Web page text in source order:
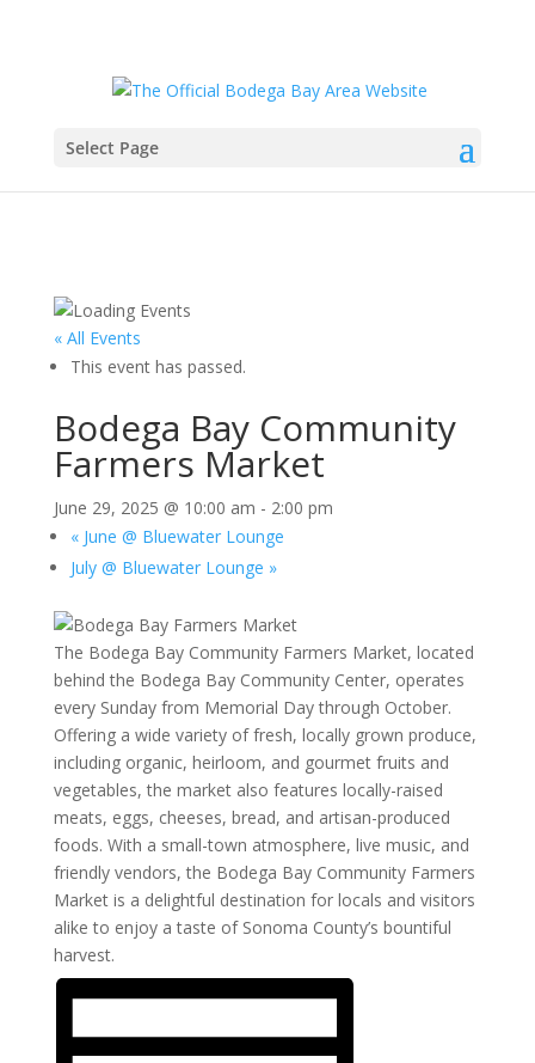
Select Page
« All Events
This event has passed.
Bodega Bay Community
Farmers Market
June 29, 2025 @ 10:00 am - 2:00 pm
«June @ Bluewater Lounge
July @ Bluewater Lounge »
The Bodega Bay Community Farmers Market, located
behind the Bodega Bay Community Center, operates
every Sunday from Memorial Day through October.
Offering a wide variety of fresh, locally grown produce,
including organic, heirloom, and gourmet fruits and
vegetables, the market also features locally-raised
meats, eggs, cheeses, bread, and artisan-produced
foods. With a small-town atmosphere, live music, and
friendly vendors, the Bodega Bay Community Farmers
Market is a delightful destination for locals and visitors
alike to enjoy a taste of Sonoma County’s bountiful
harvest.